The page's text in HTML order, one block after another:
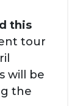
this
tour
will be
the